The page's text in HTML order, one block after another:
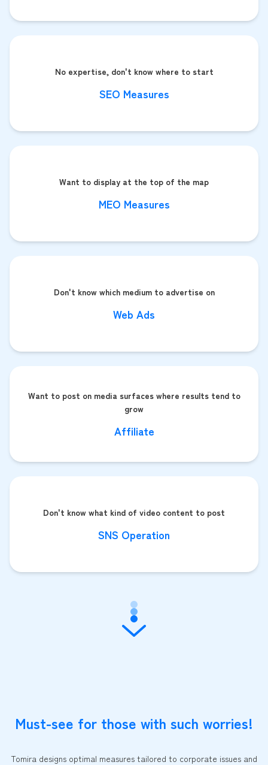
No expertise, don't know where to start
SEO Measures
Want to display at the top of the map
MEO Measures
Don't know which medium to advertise on
Web Ads
Want to post on media surfaces where results tend to
grow
Affiliate
Don't know what kind of video content to post
SNS Operation
Must-see for those with such worries!
Tomira designs optimal measures tailored to corporate issues and